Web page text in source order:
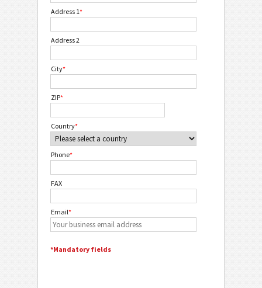
Address 1*
Address 2
City*
ZIP*
Country*
Phone*
FAX
Email*
*Mandatory fields